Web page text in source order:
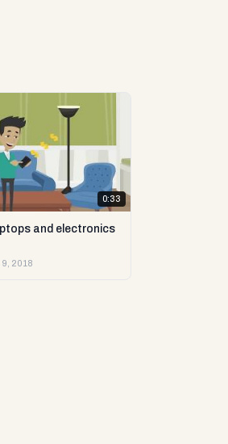
0:33
and electronics
9, 2018